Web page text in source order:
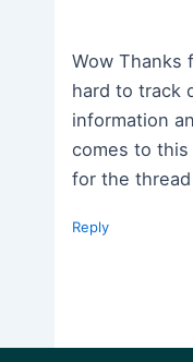
Wow Thanks
hard to track
information
comes to
for the
Reply